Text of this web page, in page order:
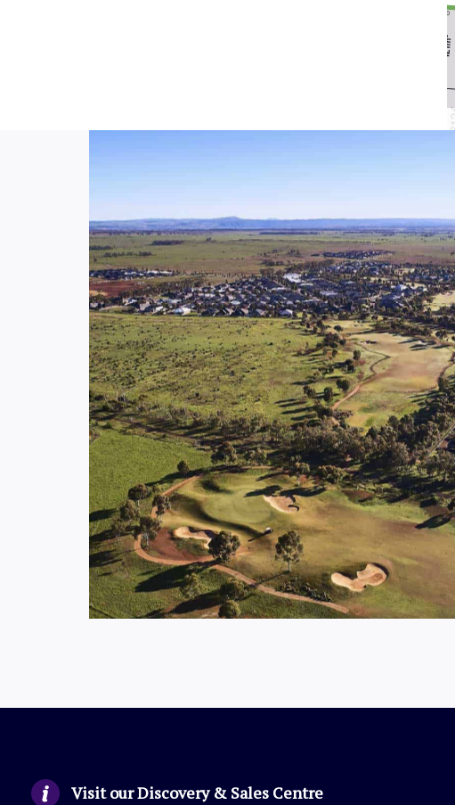
Visit our Discovery & Sales Centre